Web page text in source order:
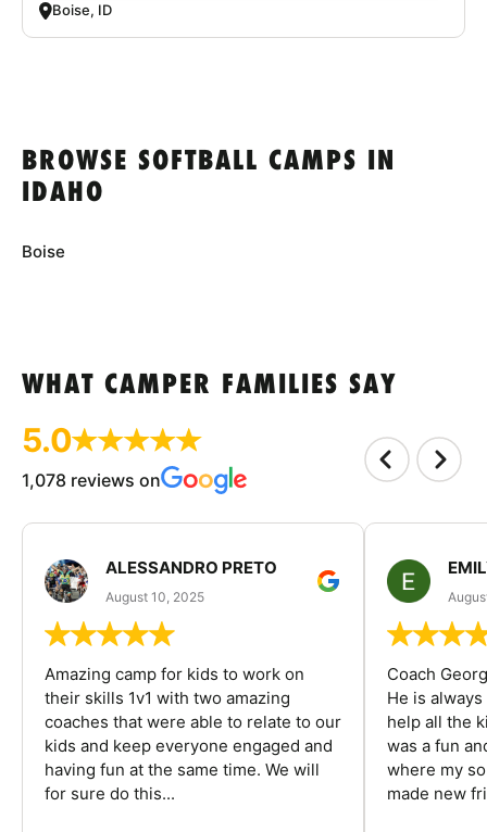
Boise, ID
BROWSE SOFTBALL CAMPS IN
IDAHO
Boise
WHAT CAMPER FAMILIES SAY
5.0
1,078 reviews on
ALESSANDRO PRETO
August 10, 2025
Amazing camp for kids to work on
their skills 1v1 with two amazing
coaches that were able to relate to our
kids and keep everyone engaged and
having fun at the same time. We will
for sure do this...
Coach
He is
help all the
was a fun
where my
made new